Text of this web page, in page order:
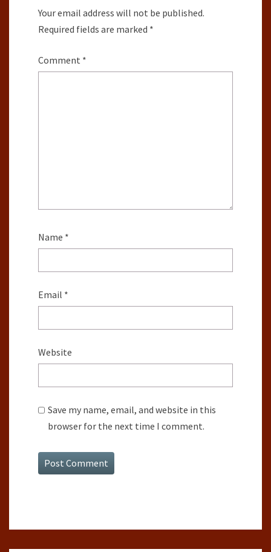
Your email address will not be published.
Required fields are marked *
Comment *
Name *
Email *
Website
Save my name, email, and website in this
browser for the next time I comment.